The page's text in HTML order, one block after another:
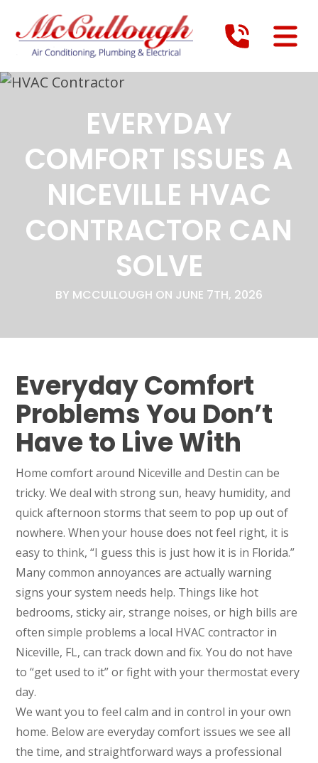
EVERYDAY
COMFORT ISSUES A
NICEVILLE HVAC
CONTRACTOR CAN
SOLVE
BY MCCULLOUGH ON JUNE 7TH, 2026
Everyday Comfort
Problems You Don’t
Have to Live With
Home comfort around Niceville and Destin can be
tricky. We deal with strong sun, heavy humidity, and
quick afternoon storms that seem to pop up out of
nowhere. When your house does not feel right, it is
easy to think, “I guess this is just how it is in Florida.”
Many common annoyances are actually warning
signs your system needs help. Things like hot
bedrooms, sticky air, strange noises, or high bills are
often simple problems a local HVAC contractor in
Niceville, FL, can track down and fix. You do not have
to “get used to it” or fight with your thermostat every
day.
We want you to feel calm and in control in your own
home. Below are everyday comfort issues we see all
the time, and straightforward ways a professional